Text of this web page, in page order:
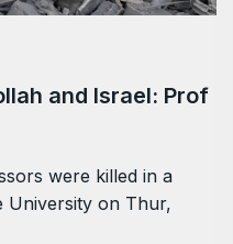
and Israel: Prof
were killed in a
University on Thur,